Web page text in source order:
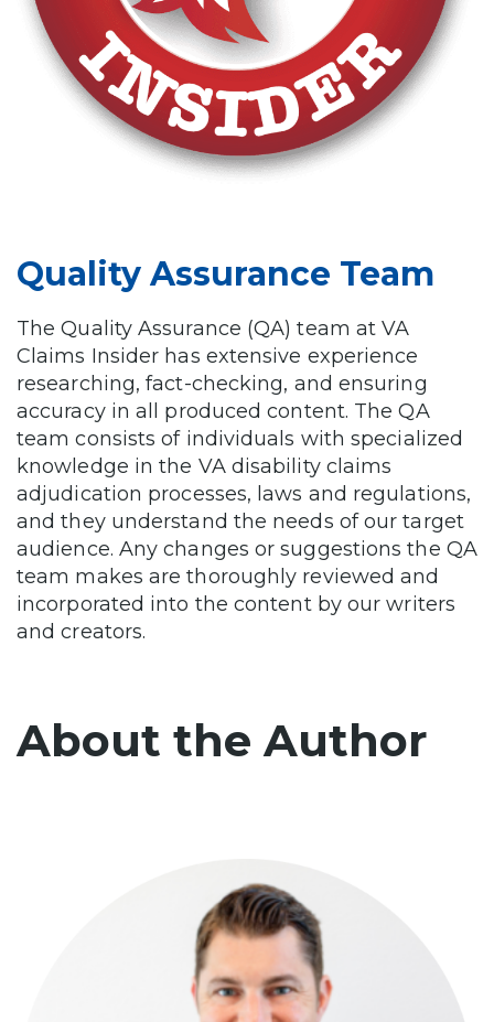
Quality Assurance Team
The Quality Assurance (QA) team at VA
Claims Insider has extensive experience
researching, fact-checking, and ensuring
accuracy in all produced content. The QA
team consists of individuals with specialized
knowledge in the VA disability claims
adjudication processes, laws and regulations,
and they understand the needs of our target
audience. Any changes or suggestions the QA
team makes are thoroughly reviewed and
incorporated into the content by our writers
and creators.
About the Author